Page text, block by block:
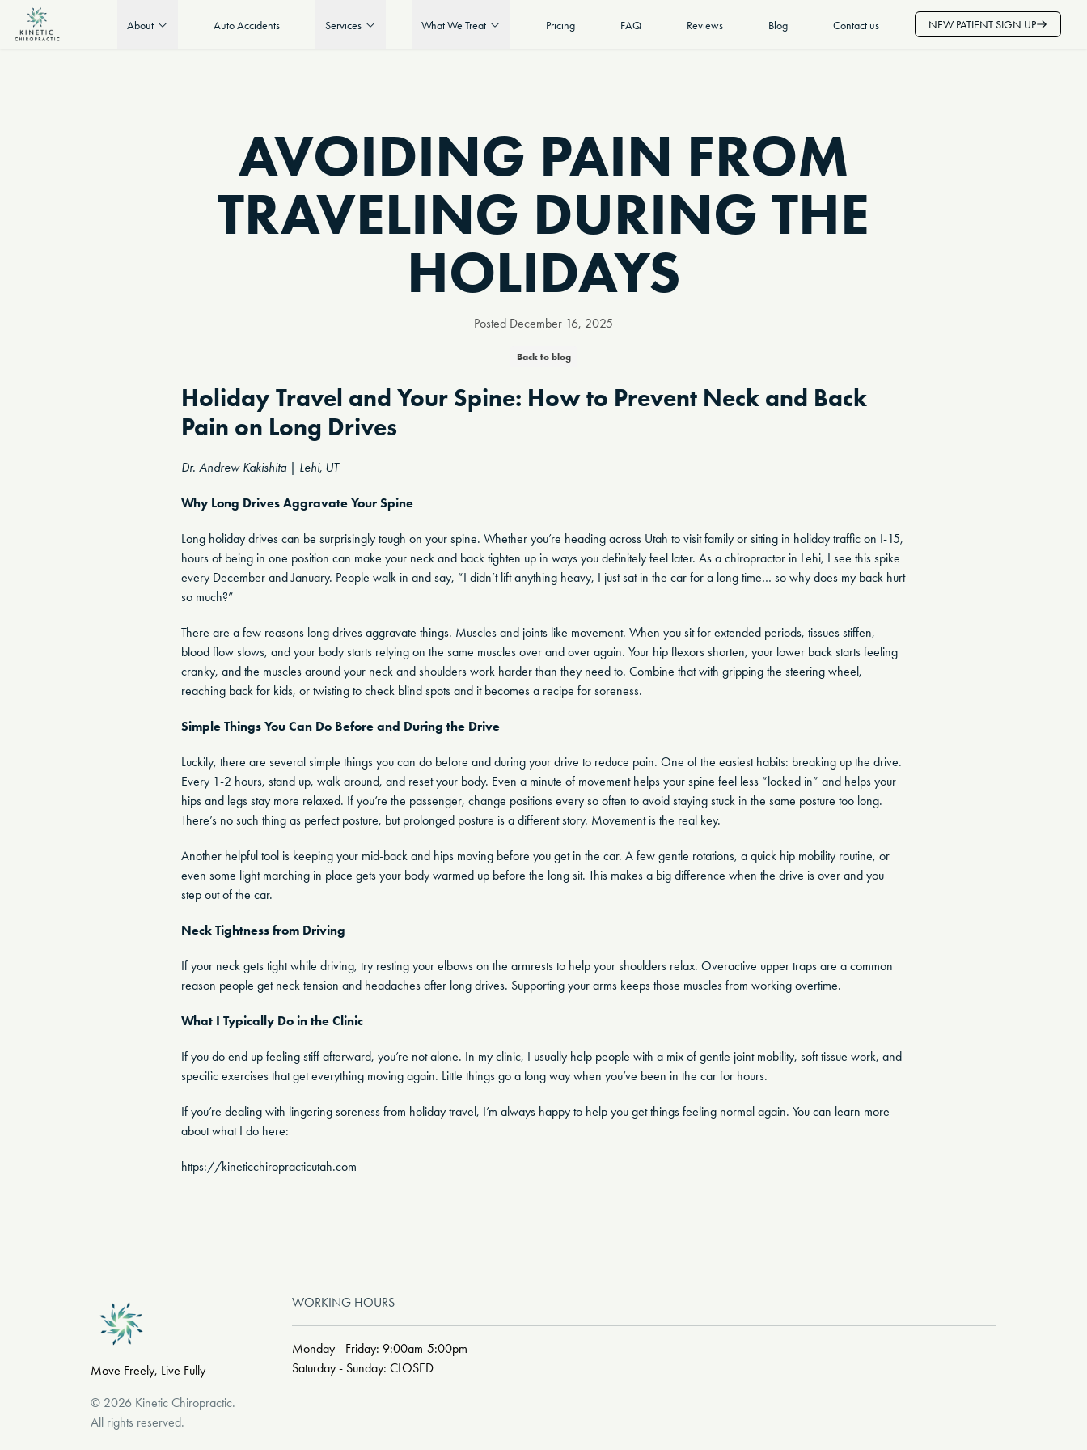
About Auto Accidents Services What We Treat Pricing FAQ Reviews Blog Contact us NEW PATIENT SIGN UP
AVOIDING PAIN FROM
TRAVELING DURING THE
HOLIDAYS
Posted December 16, 2025
Back to blog
Holiday Travel and Your Spine: How to Prevent Neck and Back
Pain on Long Drives
Dr. Andrew Kakishita | Lehi, UT
Why Long Drives Aggravate Your Spine
Long holiday drives can be surprisingly tough on your spine. Whether you’re heading across Utah to visit family or sitting in holiday traffic on I-15,
hours of being in one position can make your neck and back tighten up in ways you definitely feel later. As a chiropractor in Lehi, I see this spike
every December and January. People walk in and say, “I didn’t lift anything heavy, I just sat in the car for a long time… so why does my back hurt
so much?”
There are a few reasons long drives aggravate things. Muscles and joints like movement. When you sit for extended periods, tissues stiffen,
blood flow slows, and your body starts relying on the same muscles over and over again. Your hip flexors shorten, your lower back starts feeling
cranky, and the muscles around your neck and shoulders work harder than they need to. Combine that with gripping the steering wheel,
reaching back for kids, or twisting to check blind spots and it becomes a recipe for soreness.
Simple Things You Can Do Before and During the Drive
Luckily, there are several simple things you can do before and during your drive to reduce pain. One of the easiest habits: breaking up the drive.
Every 1-2 hours, stand up, walk around, and reset your body. Even a minute of movement helps your spine feel less “locked in” and helps your
hips and legs stay more relaxed. If you’re the passenger, change positions every so often to avoid staying stuck in the same posture too long.
There’s no such thing as perfect posture, but prolonged posture is a different story. Movement is the real key.
Another helpful tool is keeping your mid-back and hips moving before you get in the car. A few gentle rotations, a quick hip mobility routine, or
even some light marching in place gets your body warmed up before the long sit. This makes a big difference when the drive is over and you
step out of the car.
Neck Tightness from Driving
If your neck gets tight while driving, try resting your elbows on the armrests to help your shoulders relax. Overactive upper traps are a common
reason people get neck tension and headaches after long drives. Supporting your arms keeps those muscles from working overtime.
What I Typically Do in the Clinic
If you do end up feeling stiff afterward, you’re not alone. In my clinic, I usually help people with a mix of gentle joint mobility, soft tissue work, and
specific exercises that get everything moving again. Little things go a long way when you’ve been in the car for hours.
If you’re dealing with lingering soreness from holiday travel, I’m always happy to help you get things feeling normal again. You can learn more
about what I do here:
https://kineticchiropracticutah.com
Move Freely, Live Fully
© 2026 Kinetic Chiropractic.
All rights reserved.
WORKING HOURS
Monday - Friday: 9:00am-5:00pm
Saturday - Sunday: CLOSED